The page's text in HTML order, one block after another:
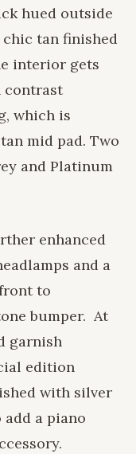
hued outside
tan finished
interior gets
contrast
which is
mid pad. Two
and Platinum
enhanced
and a
to
bumper. At
garnish
edition
with silver
add a piano